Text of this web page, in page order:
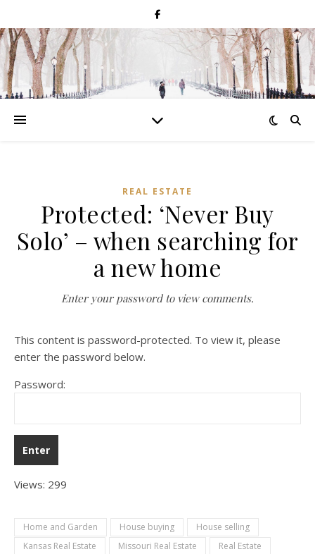
REAL ESTATE
Protected: ‘Never Buy
Solo’ – when searching for
a new home
Enter your password to view comments.
This content is password-protected. To view it, please
enter the password below.
Password:
Views: 299
Home and Garden House buying
House selling
Kansas Real Estate
Missouri Real Estate Real Estate